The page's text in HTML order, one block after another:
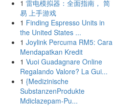
1 雷电模拟器：全面指南， 简
易 上手游戏
1 Finding Espresso Units in
the United States ...
1 Joylink Percuma RM5: Cara
Mendapatkan Kredit
1 Vuoi Guadagnare Online
Regalando Valore? La Gui...
1 {Medizinische
SubstanzenProdukte
Mdiclazepam-Pu...